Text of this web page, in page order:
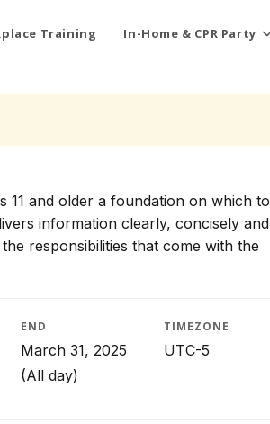
Training In-Home & CPR Party
11 and older a foundation on which to
information clearly, concisely and
responsibilities that come with the
END
March 31, 2025
(All day)
TIMEZONE
UTC-5